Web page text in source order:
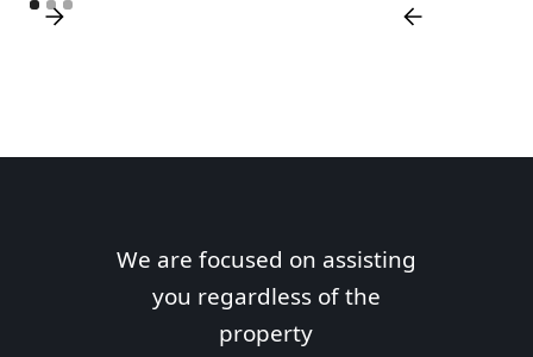
We are focused on assisting
you regardless of the
property